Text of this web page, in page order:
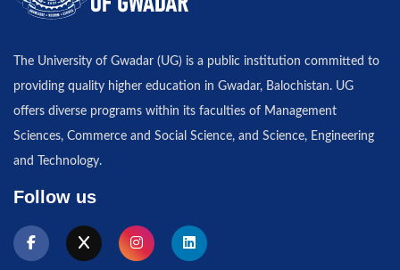
The University of Gwadar (UG) is a public institution committed to
providing quality higher education in Gwadar, Balochistan. UG
offers diverse programs within its faculties of Management
Sciences, Commerce and Social Science, and Science, Engineering
and Technology.
Follow us